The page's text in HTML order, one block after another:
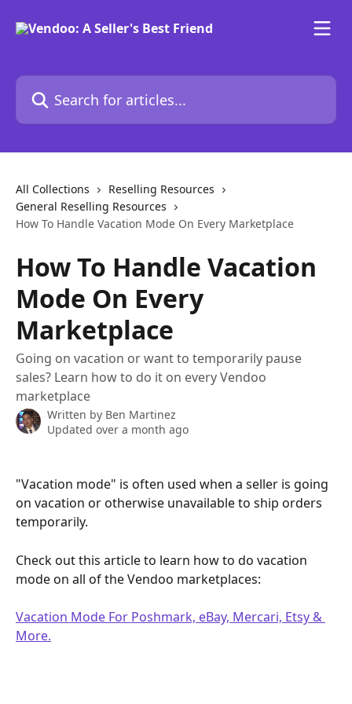
Search for articles...
All Collections
Reselling Resources
General Reselling Resources
How To Handle Vacation Mode On Every Marketplace
How To Handle Vacation
Mode On Every
Marketplace
Going on vacation or want to temporarily pause
sales? Learn how to do it on every Vendoo
marketplace
Written by Ben Martinez
Updated over a month ago
"Vacation mode" is often used when a seller is going
on vacation or otherwise unavailable to ship orders
temporarily.
Check out this article to learn how to do vacation
mode on all of the Vendoo marketplaces:
Vacation Mode For Poshmark, eBay, Mercari, Etsy &
More.